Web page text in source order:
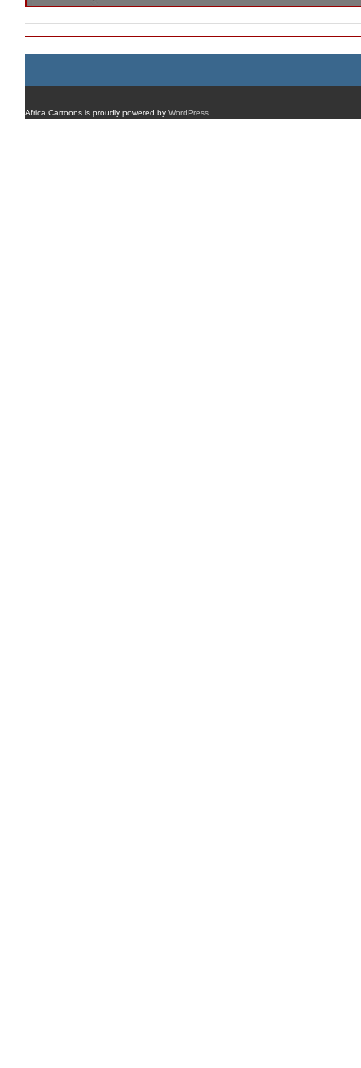
Africa Cartoons is proudly powered by WordPress